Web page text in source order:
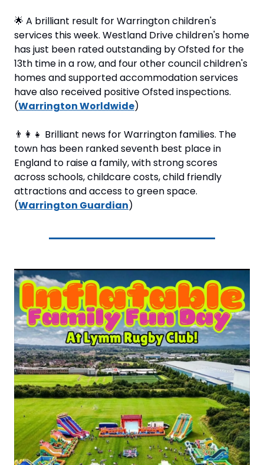
🌟 A brilliant result for Warrington children's
services this week. Westland Drive children's home
has just been rated outstanding by Ofsted for the
13th time in a row, and four other council children's
homes and supported accommodation services
have also received positive Ofsted inspections.
(Warrington Worldwide)
👨‍👩‍👧 Brilliant news for Warrington families. The
town has been ranked seventh best place in
England to raise a family, with strong scores
across schools, childcare costs, child friendly
attractions and access to green space.
(Warrington Guardian)